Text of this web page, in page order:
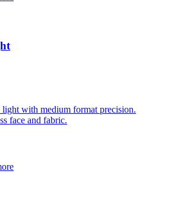
with medium format precision.
face and fabric.